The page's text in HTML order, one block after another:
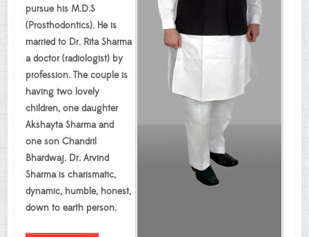
pursue his M.D.S
(Prosthodontics). He is
married to Dr. Rita Sharma
a doctor (radiologist) by
profession. The couple is
having two lovely
children, one daughter
Akshayta Sharma and
one son Chandril
Bhardwaj. Dr. Arvind
Sharma is charismatic,
dynamic, humble, honest,
down to earth person.